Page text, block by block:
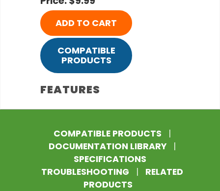
ADD TO CART
COMPATIBLE
PRODUCTS
FEATURES
COMPATIBLE PRODUCTS
|
DOCUMENTATION LIBRARY
|
SPECIFICATIONS
TROUBLESHOOTING
|
RELATED
PRODUCTS